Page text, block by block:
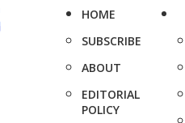
HOME
SUBSCRIBE
ABOUT
EDITORIAL
POLICY